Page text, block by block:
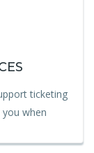
ticketing
when